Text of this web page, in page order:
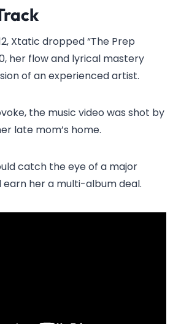
Xtatic dropped “The Prep
her flow and lyrical mastery
of an experienced artist.
the music video was shot by
late mom’s home.
catch the eye of a major
her a multi-album deal.